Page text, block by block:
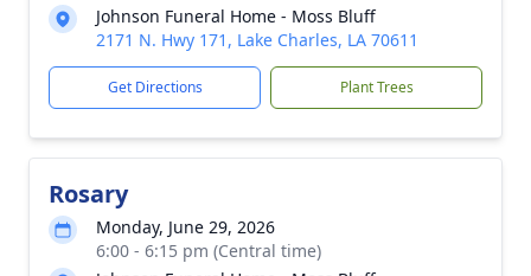
Johnson Funeral Home - Moss Bluff
2171 N. Hwy 171, Lake Charles, LA 70611
Get Directions Plant Trees
Rosary
Monday, June 29, 2026
6:00 - 6:15 pm (Central time)